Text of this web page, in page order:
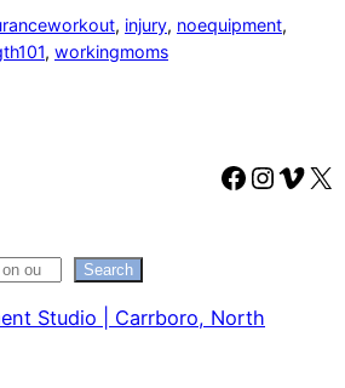
, injury, noequipment
, workingmoms
X
Search
Studio | Carrboro, North